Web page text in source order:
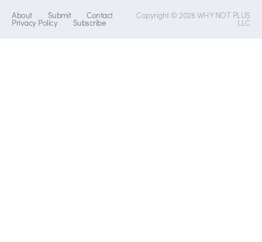
About Submit Contact
Privacy Policy Subscribe
Copyright © 2026 WHY NOT PLUS
LLC